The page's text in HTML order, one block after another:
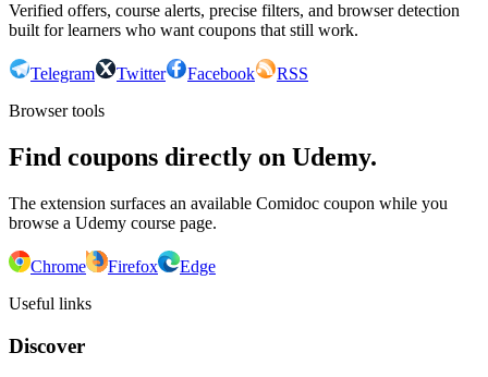
Verified offers, course alerts, precise filters, and browser detection
built for learners who want coupons that still work.
Telegram Twitter Facebook
RSS
Browser tools
Find coupons directly on Udemy.
The extension surfaces an available Comidoc coupon while you
browse a Udemy course page.
Chrome Firefox
Edge
Useful links
Discover